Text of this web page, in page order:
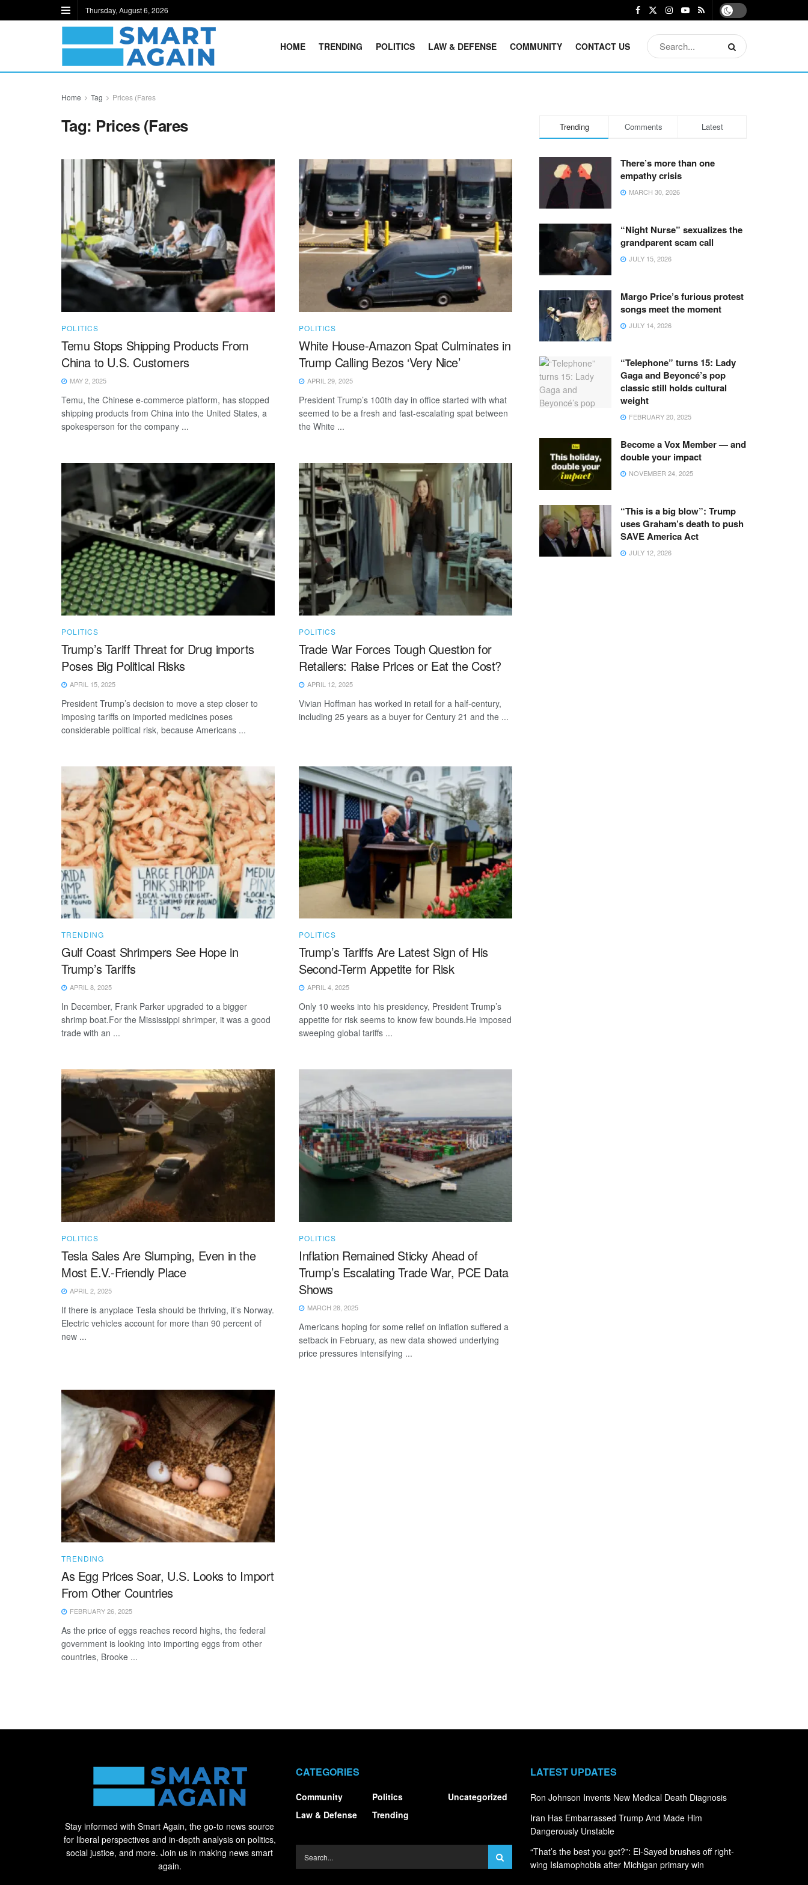
Thursday, August 6, 2026
HOME TRENDING POLITICS LAW & DEFENSE COMMUNITY CONTACT US
Home Tag Prices (Fares
Tag: Prices (Fares
POLITICS
Temu Stops Shipping Products From
China to U.S. Customers
MAY 2, 2025
Temu, the Chinese e-commerce platform, has stopped
shipping products from China into the United States, a
spokesperson for the company ...
POLITICS
White House-Amazon Spat Culminates in
Trump Calling Bezos ‘Very Nice’
APRIL 29, 2025
President Trump’s 100th day in office started with what
seemed to be a fresh and fast-escalating spat between
the White ...
POLITICS
Trump’s Tariff Threat for Drug imports
Poses Big Political Risks
APRIL 15, 2025
President Trump’s decision to move a step closer to
imposing tariffs on imported medicines poses
considerable political risk, because Americans ...
POLITICS
Trade War Forces Tough Question for
Retailers: Raise Prices or Eat the Cost?
APRIL 12, 2025
Vivian Hoffman has worked in retail for a half-century,
including 25 years as a buyer for Century 21 and the ...
TRENDING
Gulf Coast Shrimpers See Hope in
Trump’s Tariffs
APRIL 8, 2025
In December, Frank Parker upgraded to a bigger
shrimp boat.For the Mississippi shrimper, it was a good
trade with an ...
POLITICS
Trump’s Tariffs Are Latest Sign of His
Second-Term Appetite for Risk
APRIL 4, 2025
Only 10 weeks into his presidency, President Trump’s
appetite for risk seems to know few bounds.He imposed
sweeping global tariffs ...
POLITICS
Tesla Sales Are Slumping, Even in the
Most E.V.-Friendly Place
APRIL 2, 2025
If there is anyplace Tesla should be thriving, it’s Norway.
Electric vehicles account for more than 90 percent of
new ...
POLITICS
Inflation Remained Sticky Ahead of
Trump’s Escalating Trade War, PCE Data
Shows
MARCH 28, 2025
Americans hoping for some relief on inflation suffered a
setback in February, as new data showed underlying
price pressures intensifying ...
TRENDING
As Egg Prices Soar, U.S. Looks to Import
From Other Countries
FEBRUARY 26, 2025
As the price of eggs reaches record highs, the federal
government is looking into importing eggs from other
countries, Brooke ...
Trending Comments Latest
There’s more than one
empathy crisis
MARCH 30, 2026
“Night Nurse” sexualizes the
grandparent scam call
JULY 15, 2026
Margo Price’s furious protest
songs meet the moment
JULY 14, 2026
“Telephone” turns 15: Lady
Gaga and Beyoncé’s pop
classic still holds cultural
weight
FEBRUARY 20, 2025
Become a Vox Member — and
double your impact
NOVEMBER 24, 2025
“This is a big blow”: Trump
uses Graham’s death to push
SAVE America Act
JULY 12, 2026
Stay informed with Smart Again, the go-to news source
for liberal perspectives and in-depth analysis on politics,
social justice, and more. Join us in making news smart
again.
CATEGORIES
Community
Law & Defense
Politics
Trending
Uncategorized
LATEST UPDATES
Ron Johnson Invents New Medical Death Diagnosis
Iran Has Embarrassed Trump And Made Him
Dangerously Unstable
“That’s the best you got?”: El-Sayed brushes off right-
wing Islamophobia after Michigan primary win